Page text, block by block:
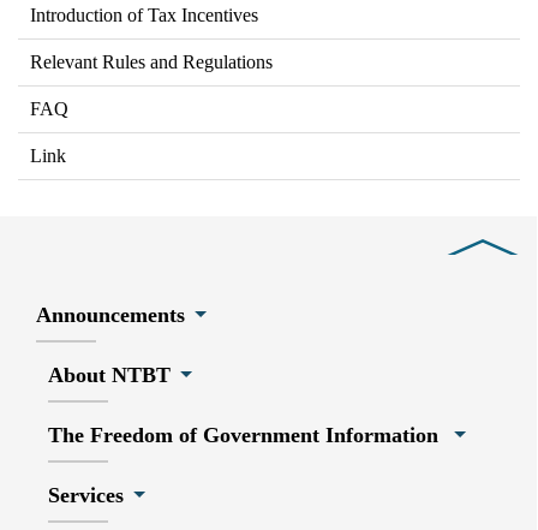
Introduction of Tax Incentives
Relevant Rules and Regulations
FAQ
Link
Announcements
About NTBT
The Freedom of Government Information
Services